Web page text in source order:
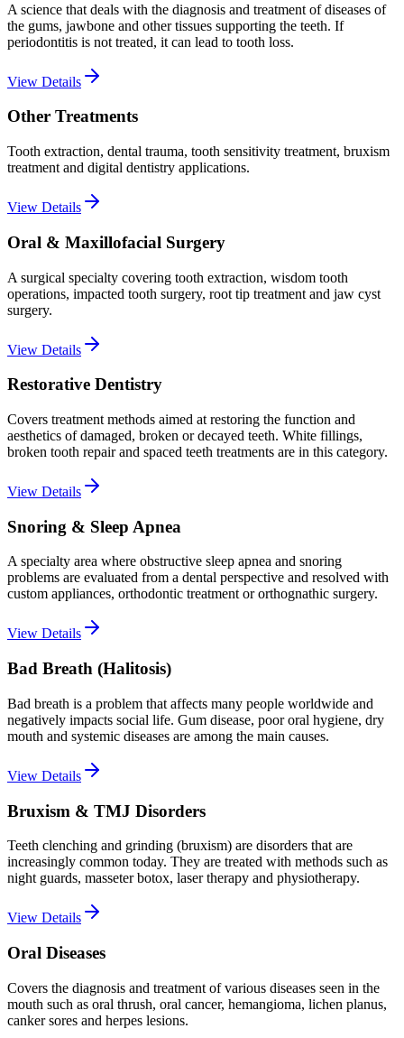
A science that deals with the diagnosis and treatment of diseases of
the gums, jawbone and other tissues supporting the teeth. If
periodontitis is not treated, it can lead to tooth loss.
View Details
Other Treatments
Tooth extraction, dental trauma, tooth sensitivity treatment, bruxism
treatment and digital dentistry applications.
View Details
Oral & Maxillofacial Surgery
A surgical specialty covering tooth extraction, wisdom tooth
operations, impacted tooth surgery, root tip treatment and jaw cyst
surgery.
View Details
Restorative Dentistry
Covers treatment methods aimed at restoring the function and
aesthetics of damaged, broken or decayed teeth. White fillings,
broken tooth repair and spaced teeth treatments are in this category.
View Details
Snoring & Sleep Apnea
A specialty area where obstructive sleep apnea and snoring
problems are evaluated from a dental perspective and resolved with
custom appliances, orthodontic treatment or orthognathic surgery.
View Details
Bad Breath (Halitosis)
Bad breath is a problem that affects many people worldwide and
negatively impacts social life. Gum disease, poor oral hygiene, dry
mouth and systemic diseases are among the main causes.
View Details
Bruxism & TMJ Disorders
Teeth clenching and grinding (bruxism) are disorders that are
increasingly common today. They are treated with methods such as
night guards, masseter botox, laser therapy and physiotherapy.
View Details
Oral Diseases
Covers the diagnosis and treatment of various diseases seen in the
mouth such as oral thrush, oral cancer, hemangioma, lichen planus,
canker sores and herpes lesions.